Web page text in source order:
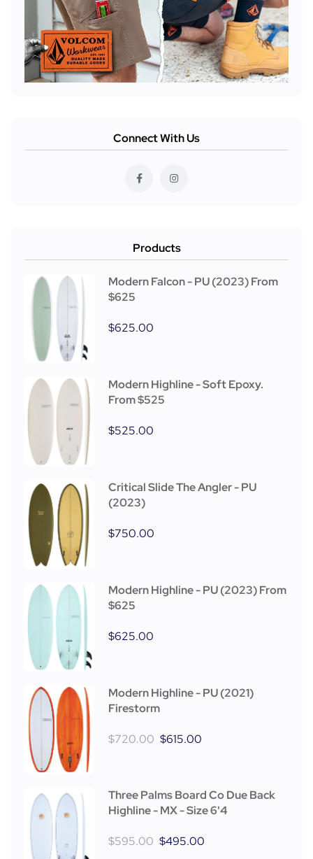
Connect With Us
Products
Modern Falcon - PU (2023) From
$625
$625.00
Modern Highline - Soft Epoxy.
From $525
$525.00
Critical Slide The Angler - PU
(2023)
$750.00
Modern Highline - PU (2023) From
$625
$625.00
Modern Highline - PU (2021)
Firestorm
$720.00 $615.00
Three Palms Board Co Due Back
Highline - MX - Size 6'4
$595.00 $495.00